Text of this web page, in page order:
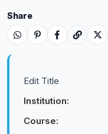
Share
Edit Title
Institution:
Course: